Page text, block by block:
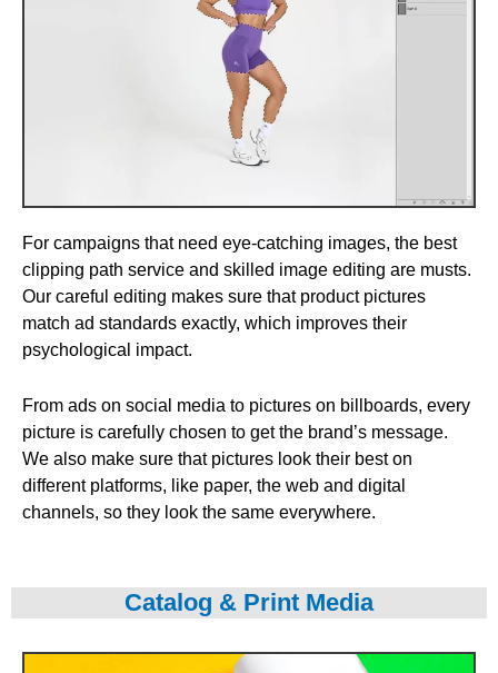
For campaigns that need eye-catching images, the best
clipping path service and skilled image editing are musts.
Our careful editing makes sure that product pictures
match ad standards exactly, which improves their
psychological impact.
From ads on social media to pictures on billboards, every
picture is carefully chosen to get the brand’s message.
We also make sure that pictures look their best on
different platforms, like paper, the web and digital
channels, so they look the same everywhere.
Catalog & Print Media